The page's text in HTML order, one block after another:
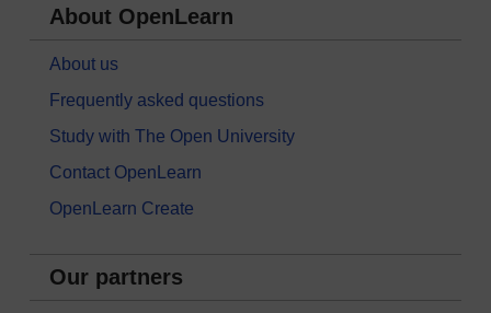
About OpenLearn
About us
Frequently asked questions
Study with The Open University
Contact OpenLearn
OpenLearn Create
Our partners